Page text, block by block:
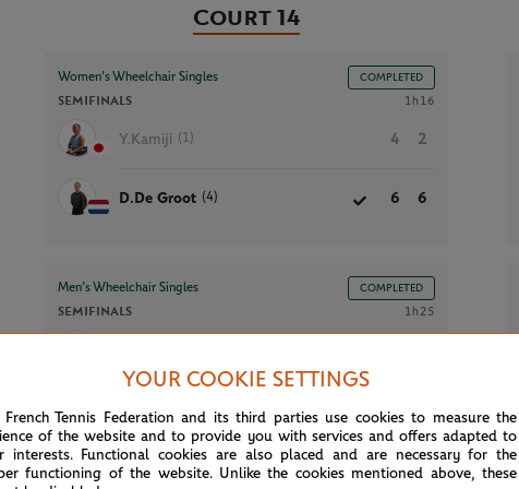
Court 14
Women’s Wheelchair Singles COMPLETED
SEMIFINALS 1h16
Y.Kamiji (1) 4 2
D.De Groot (4) 6 6
Men’s Wheelchair Singles COMPLETED
SEMIFINALS 1h25
M.De La Puente 6
YOUR COOKIE SETTINGS
French Tennis Federation and its third parties use cookies to measure the
of the website and to provide you with services and offers adapted to
interests. Functional cookies are also placed and are necessary for the
functioning of the website. Unlike the cookies mentioned above, these